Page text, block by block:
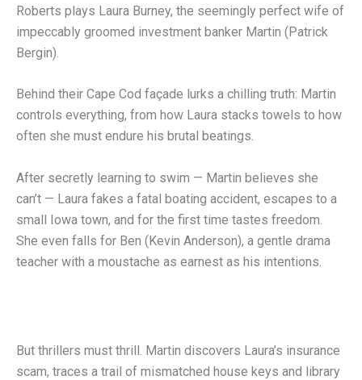
Roberts plays Laura Burney, the seemingly perfect wife of
impeccably groomed investment banker Martin (Patrick
Bergin).
Behind their Cape Cod façade lurks a chilling truth: Martin
controls everything, from how Laura stacks towels to how
often she must endure his brutal beatings.
After secretly learning to swim — Martin believes she
can’t — Laura fakes a fatal boating accident, escapes to a
small Iowa town, and for the first time tastes freedom.
She even falls for Ben (Kevin Anderson), a gentle drama
teacher with a moustache as earnest as his intentions.
But thrillers must thrill. Martin discovers Laura’s insurance
scam, traces a trail of mismatched house keys and library